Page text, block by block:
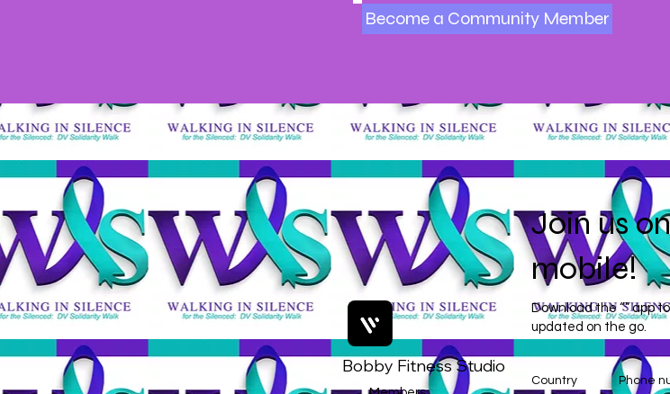
Become a Community Member
Bobby Fitness Studio
Join us
mobile!
Download the “” app
updated on the go.
Country Phone